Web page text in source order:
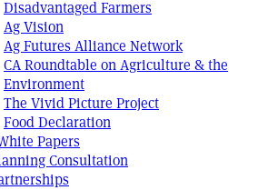
Disadvantaged Farmers
Ag Vision
Ag Futures Alliance Network
CA Roundtable on Agriculture & the
Environment
The Vivid Picture Project
Food Declaration
Papers
Consultation